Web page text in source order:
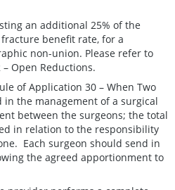
an additional 25% of the
benefit rate, for a
non-union. Please refer to
Open Reductions.
of Application 30 – When Two
in the management of a surgical
between the surgeons; the total
in relation to the responsibility
Each surgeon should send in
the agreed apportionment to